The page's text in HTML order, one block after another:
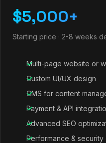
$5,000+
Starting price · 2-8 weeks
Multi-page website or
Custom UI/UX design
CMS for content
Payment & API
Advanced SEO
Performance & security